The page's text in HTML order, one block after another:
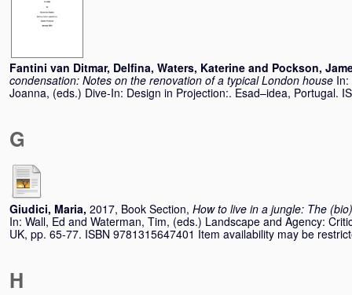
Fantini van Ditmar, Delfina, Waters, Katerine and Pockson,
condensation: Notes on the renovation of a typical London house In:
Joanna, (eds.) Dive-In: Design in Projection:. Esad–idea, Portugal.
G
Giudici, Maria, 2017, Book Section, How to live in a jungle: The
In: Wall, Ed and Waterman, Tim, (eds.) Landscape and Agency:
UK, pp. 65-77. ISBN 9781315647401 Item availability may be
H